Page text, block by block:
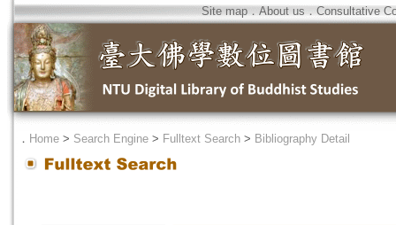
Site map．About us ． Consultative
． Home > Search Engine > Fulltext Search > Bibliography Detail